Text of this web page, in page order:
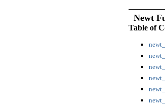
Newt
Table of